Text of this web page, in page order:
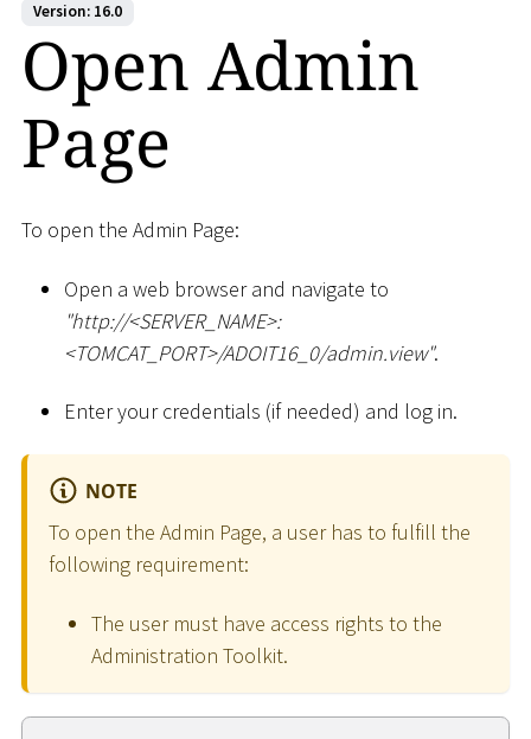
Version: 16.0
Open Admin
Page
To open the Admin Page:
Open a web browser and navigate to
"http://<SERVER_NAME>:
<TOMCAT_PORT>/ADOIT16_0/admin.view".
Enter your credentials (if needed) and log in.
NOTE
To open the Admin Page, a user has to fulfill the
following requirement:
The user must have access rights to the
Administration Toolkit.